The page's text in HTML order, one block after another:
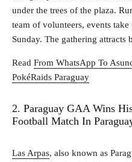
under the trees of the plaza.
team of volunteers, events
Sunday. The gathering attracts
Read From WhatsApp To
PokéRaids Paraguay
2. Paraguay GAA Wins
Football Match In
Las Arpas, also known as